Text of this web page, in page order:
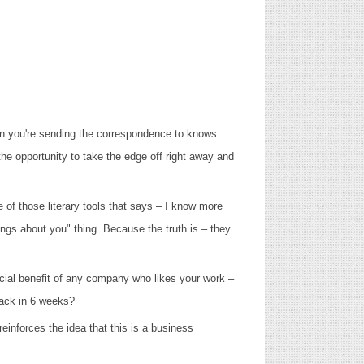
sending the correspondence to knows
opportunity to take the edge off right away and
of those literary tools that says – I know more
about you" thing. Because the truth is – they
benefit of any company who likes your work –
in 6 weeks?
the idea that this is a business